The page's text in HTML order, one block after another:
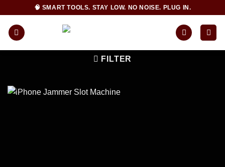
content
🧠 SMART TOOLS. STAY LOW. NO NOISE. PLUG IN.
FILTER